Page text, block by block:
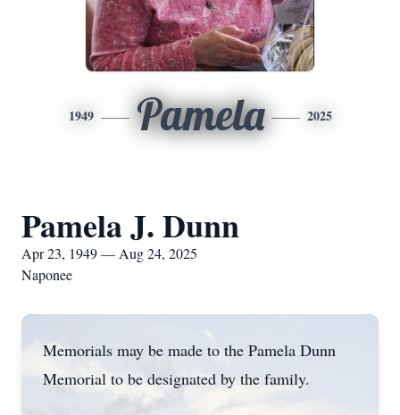
1949 Pamela 2025
Pamela J. Dunn
Apr 23, 1949 — Aug 24, 2025
Naponee
Memorials may be made to the Pamela Dunn
Memorial to be designated by the family.